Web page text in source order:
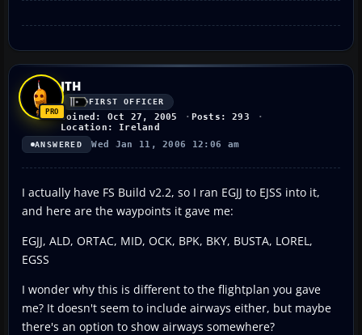
JTH
FIRST OFFICER
Joined: Oct 27, 2005
Posts: 293
Location: Ireland
ANSWERED Wed Jan 11, 2006 12:06 am
I actually have FS Build v2.2, so I ran EGJJ to EJSS into it,
and here are the waypoints it gave me:
EGJJ, ALD, ORTAC, MID, OCK, BPK, BKY, BUSTA, LOREL,
EGSS
I wonder why this is different to the flightplan you gave
me? It doesn't seem to include airways either, but maybe
there's an option to show airways somewhere?